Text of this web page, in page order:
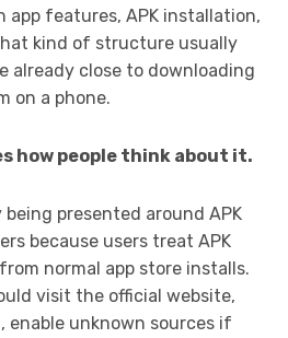
app features, APK installation,
kind of structure usually
already close to downloading
on a phone.
how people think about it.
presented around APK
because users treat APK
normal app store installs.
visit the official website,
enable unknown sources if